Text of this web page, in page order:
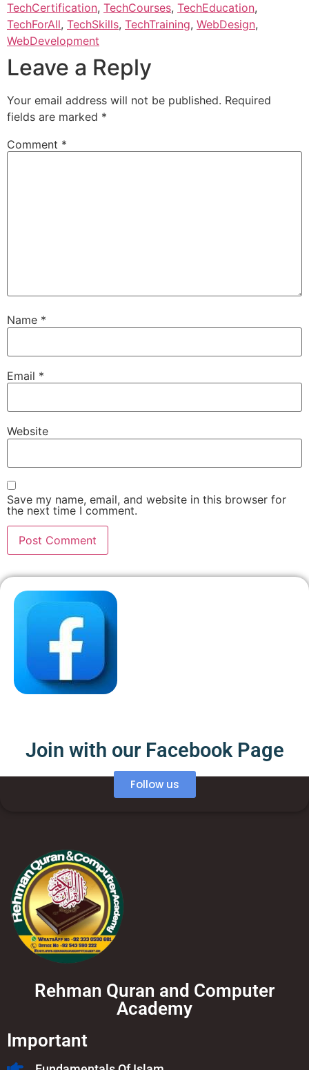
TechCertification, TechCourses, TechEducation,
TechForAll, TechSkills, TechTraining, WebDesign,
WebDevelopment
Leave a Reply
Your email address will not be published. Required
fields are marked *
Comment *
Name *
Email *
Website
Save my name, email, and website in this browser for
the next time I comment.
Join with our Facebook Page
Follow us
Rehman Quran and Computer
Academy
Important